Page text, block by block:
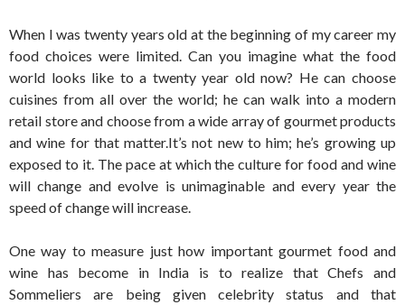
When I was twenty years old at the beginning of my career my
food choices were limited. Can you imagine what the food
world looks like to a twenty year old now? He can choose
cuisines from all over the world; he can walk into a modern
retail store and choose from a wide array of gourmet products
and wine for that matter.It’s not new to him; he’s growing up
exposed to it. The pace at which the culture for food and wine
will change and evolve is unimaginable and every year the
speed of change will increase.
One way to measure just how important gourmet food and
wine has become in India is to realize that Chefs and
Sommeliers are being given celebrity status and that